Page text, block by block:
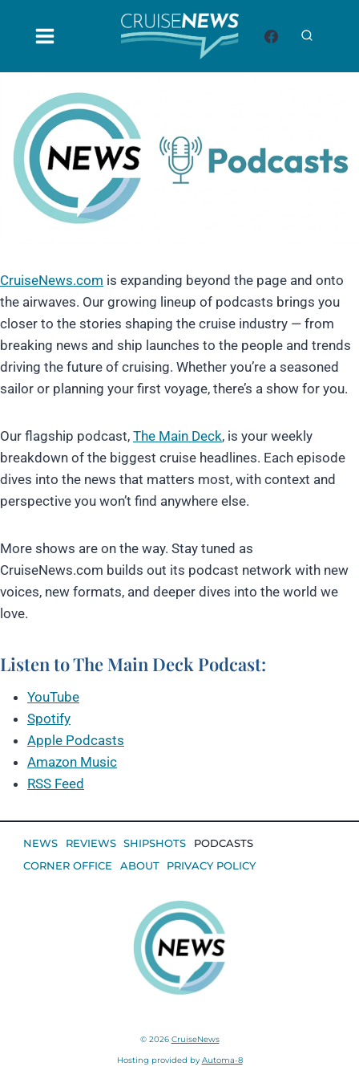
CruiseNews.com is expanding beyond the page and onto
the airwaves. Our growing lineup of podcasts brings you
closer to the stories shaping the cruise industry — from
breaking news and ship launches to the people and trends
driving the future of cruising. Whether you’re a seasoned
sailor or planning your first voyage, there’s a show for you.
Our flagship podcast, The Main Deck, is your weekly
breakdown of the biggest cruise headlines. Each episode
dives into the news that matters most, with context and
perspective you won’t find anywhere else.
More shows are on the way. Stay tuned as
CruiseNews.com builds out its podcast network with new
voices, new formats, and deeper dives into the world we
love.
Listen to The Main Deck Podcast:
YouTube
Spotify
Apple Podcasts
Amazon Music
RSS Feed
NEWS REVIEWS SHIPSHOTS
PODCASTS
CORNER OFFICE
ABOUT PRIVACY POLICY
© 2026 CruiseNews
Hosting provided byAutoma-8